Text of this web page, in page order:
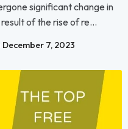
significant change in
of the rise of re...
7, 2023